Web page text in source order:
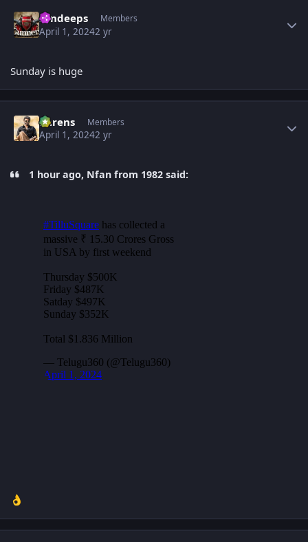
sandeeps Members
April 1, 20242 yr
Sunday is huge
narens Members
April 1, 20242 yr
1 hour ago, Nfan from 1982 said:
👌